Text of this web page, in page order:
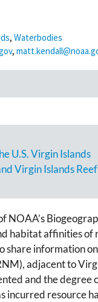
, Waterbodies
,
U.S. Virgin Islands
Virgin Islands
affinities of
information
adjacent to
and the degree
resource